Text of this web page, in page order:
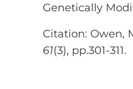
Genetically
Citation: Owen,
61(3), pp.301-311.